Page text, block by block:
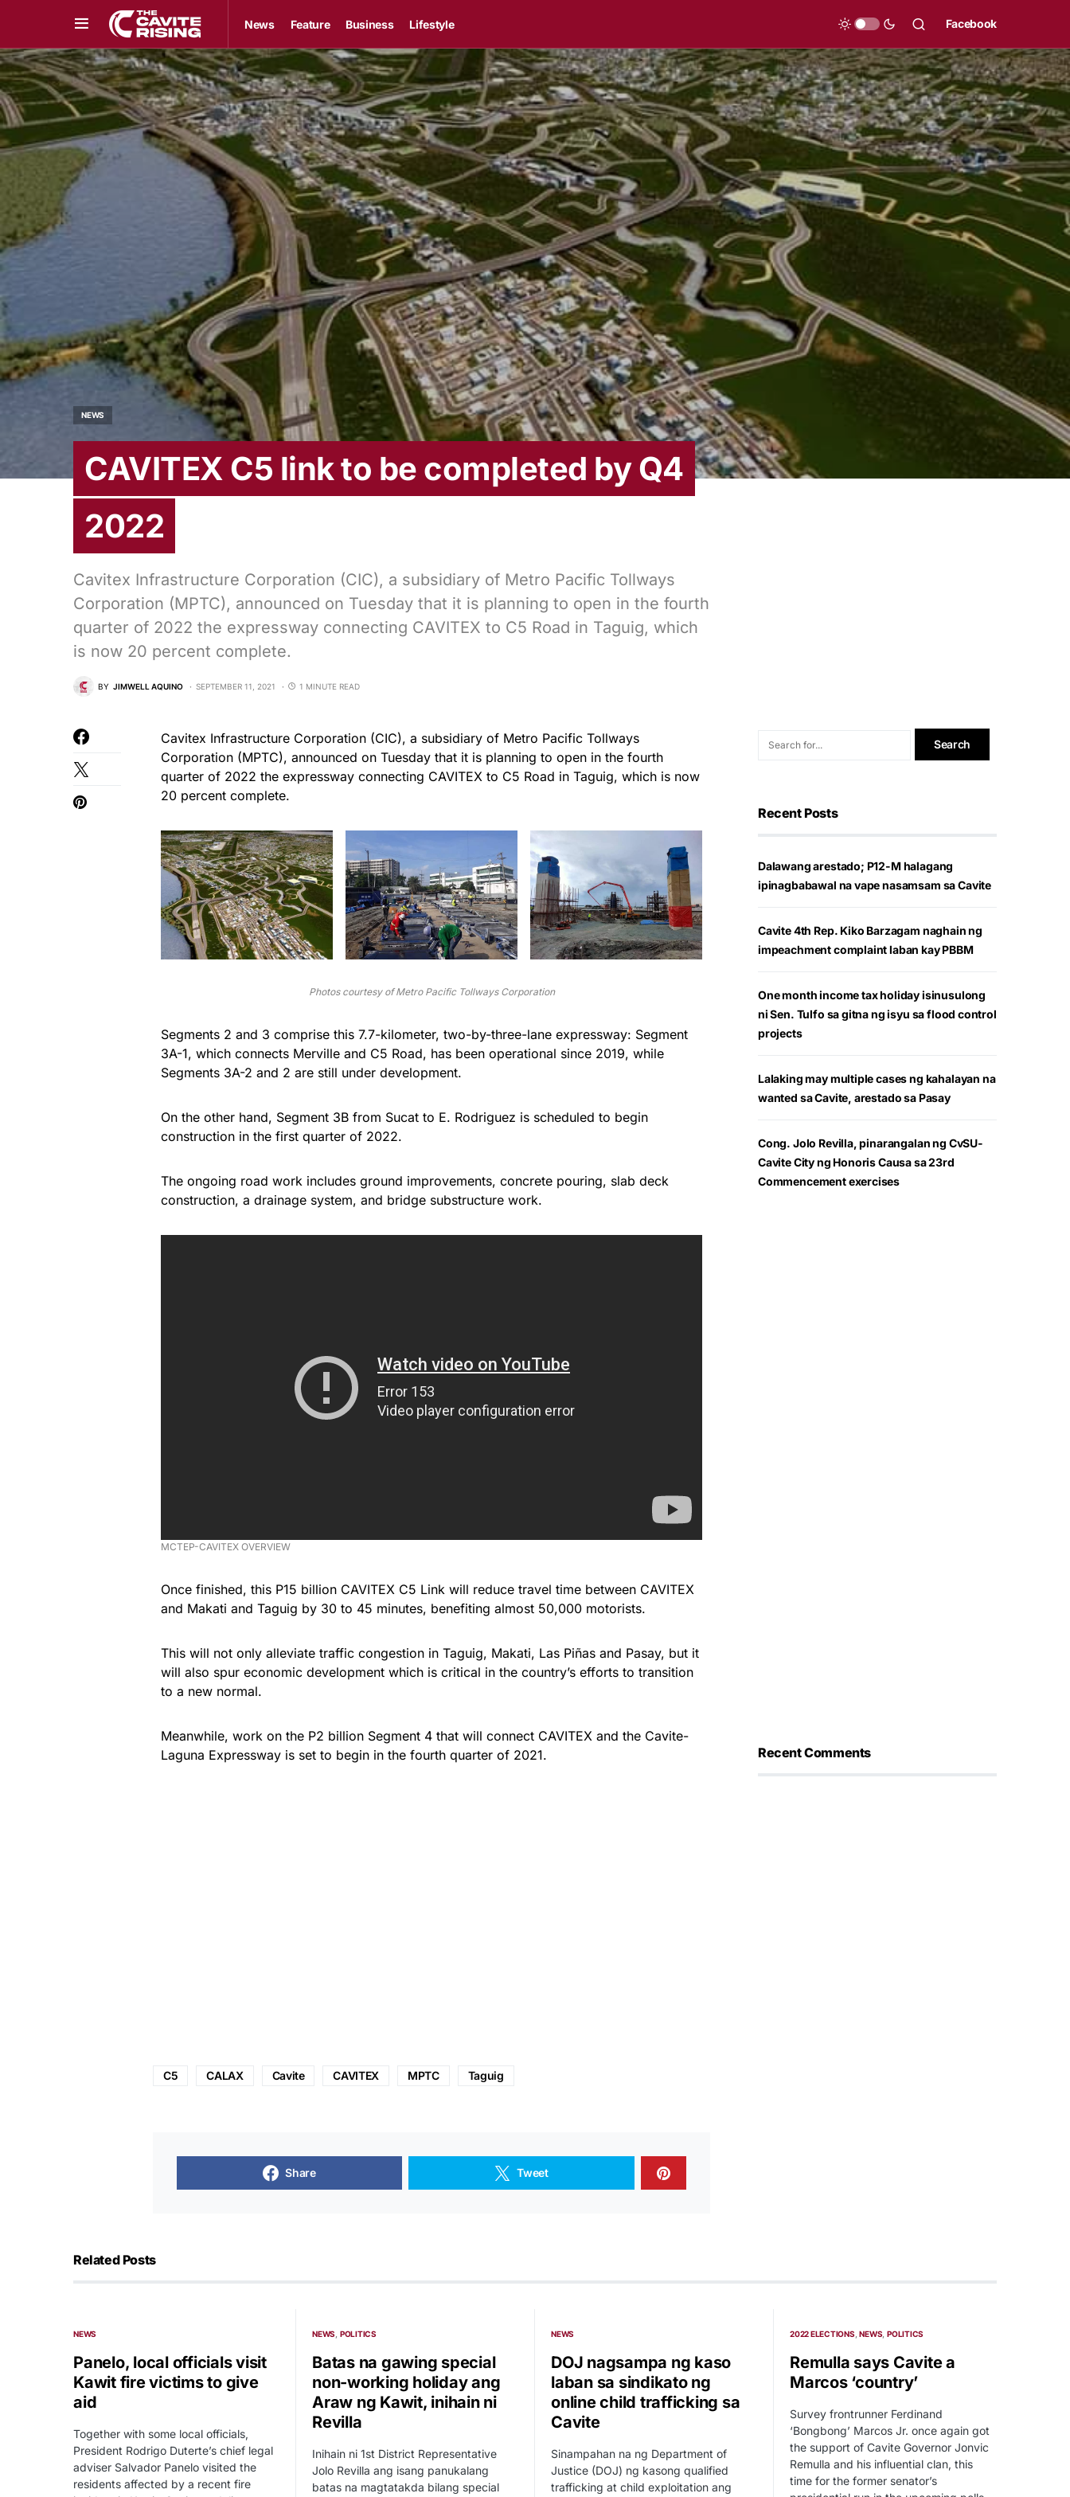
News Feature Business Lifestyle Facebook
NEWS
CAVITEX C5 link to be completed by Q4
2022
Cavitex Infrastructure Corporation (CIC), a subsidiary of Metro Pacific Tollways
Corporation (MPTC), announced on Tuesday that it is planning to open in the fourth
quarter of 2022 the expressway connecting CAVITEX to C5 Road in Taguig, which
is now 20 percent complete.
BY JIMWELL AQUINO SEPTEMBER 11, 2021 1 MINUTE READ
Cavitex Infrastructure Corporation (CIC), a subsidiary of Metro Pacific Tollways
Corporation (MPTC), announced on Tuesday that it is planning to open in the fourth
quarter of 2022 the expressway connecting CAVITEX to C5 Road in Taguig, which is now
20 percent complete.
Photos courtesy of Metro Pacific Tollways Corporation
Segments 2 and 3 comprise this 7.7-kilometer, two-by-three-lane expressway: Segment
3A-1, which connects Merville and C5 Road, has been operational since 2019, while
Segments 3A-2 and 2 are still under development.
On the other hand, Segment 3B from Sucat to E. Rodriguez is scheduled to begin
construction in the first quarter of 2022.
The ongoing road work includes ground improvements, concrete pouring, slab deck
construction, a drainage system, and bridge substructure work.
MCTEP-CAVITEX OVERVIEW
Once finished, this P15 billion CAVITEX C5 Link will reduce travel time between CAVITEX
and Makati and Taguig by 30 to 45 minutes, benefiting almost 50,000 motorists.
This will not only alleviate traffic congestion in Taguig, Makati, Las Piñas and Pasay, but it
will also spur economic development which is critical in the country’s efforts to transition
to a new normal.
Meanwhile, work on the P2 billion Segment 4 that will connect CAVITEX and the Cavite-
Laguna Expressway is set to begin in the fourth quarter of 2021.
C5 CALAX Cavite CAVITEX MPTC Taguig
Share Tweet
Recent Posts
Dalawang arestado; P12-M halagang
ipinagbabawal na vape nasamsam sa Cavite
Cavite 4th Rep. Kiko Barzagam naghain ng
impeachment complaint laban kay PBBM
One month income tax holiday isinusulong
ni Sen. Tulfo sa gitna ng isyu sa flood control
projects
Lalaking may multiple cases ng kahalayan na
wanted sa Cavite, arestado sa Pasay
Cong. Jolo Revilla, pinarangalan ng CvSU-
Cavite City ng Honoris Causa sa 23rd
Commencement exercises
Recent Comments
Related Posts
NEWS
Panelo, local officials visit
Kawit fire victims to give
aid
Together with some local officials,
President Rodrigo Duterte’s chief legal
adviser Salvador Panelo visited the
residents affected by a recent fire
NEWS POLITICS
Batas na gawing special
non-working holiday ang
Araw ng Kawit, inihain ni
Revilla
Inihain ni 1st District Representative
Jolo Revilla ang isang panukalang
batas na magtatakda bilang special
NEWS
DOJ nagsampa ng kaso
laban sa sindikato ng
online child trafficking sa
Cavite
Sinampahan na ng Department of
Justice (DOJ) ng kasong qualified
trafficking at child exploitation ang
2022 ELECTIONS NEWS POLITICS
Remulla says Cavite a
Marcos ‘country’
Survey frontrunner Ferdinand
‘Bongbong’ Marcos Jr. once again got
the support of Cavite Governor Jonvic
Remulla and his influential clan, this
time for the former senator’s